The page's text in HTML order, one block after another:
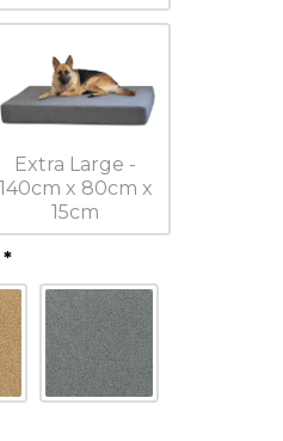
Extra Large -
140cm x 80cm x
15cm
*